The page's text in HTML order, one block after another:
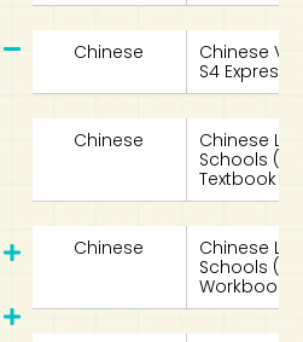
Chinese
Chinese
S4 Express
Chinese
Chinese
Schools
Textbook 4
Chinese
Chinese
Schools
Workbook